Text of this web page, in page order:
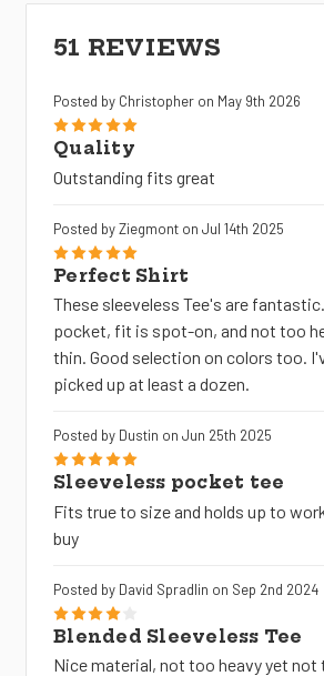
51 REVIEWS
Posted by Christopher on May 9th 2026
5
Quality
Outstanding fits great
Posted by Ziegmont on Jul 14th 2025
5
Perfect Shirt
These sleeveless Tee's are
pocket, fit is spot-on, and not too
thin. Good selection on colors too.
picked up at least a dozen.
Posted by Dustin on Jun 25th 2025
5
Sleeveless pocket tee
Fits true to size and holds up to
buy
Posted by David Spradlin on Sep 2nd 2024
4
Blended Sleeveless Tee
Nice material, not too heavy yet not